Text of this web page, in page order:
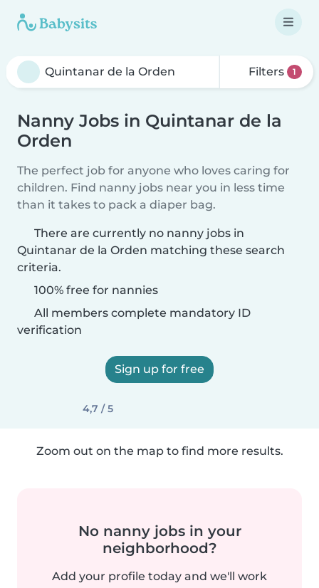
Filters 1
Nanny Jobs in Quintanar de la
Orden
The perfect job for anyone who loves caring for
children. Find nanny jobs near you in less time
than it takes to pack a diaper bag.
There are currently no nanny jobs in
Quintanar de la Orden matching these search
criteria.
100% free for nannies
All members complete mandatory ID
verification
Sign up for free
4,7 / 5
Zoom out on the map to find more results.
No nanny jobs in your
neighborhood?
Add your profile today and we'll work